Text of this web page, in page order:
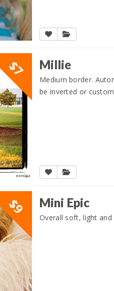
$7 Millie
Medium border.
be inverted or
$9 Mini Epic
Overall soft, light and